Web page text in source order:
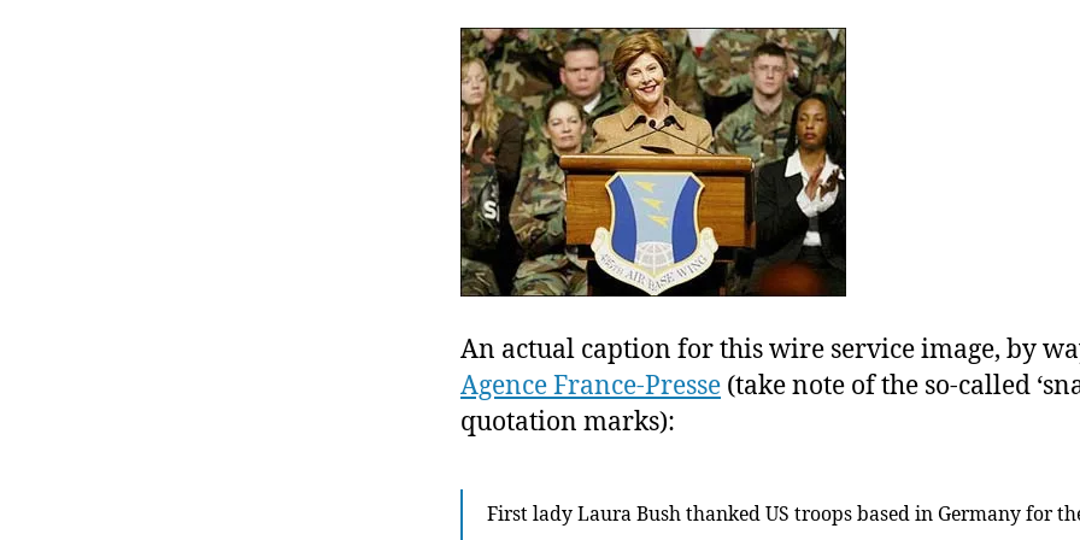
An actual caption for this wire service image, by
Agence France-Presse (take note of the so-called
quotation marks):
First lady Laura Bush thanked US troops based in Germany for